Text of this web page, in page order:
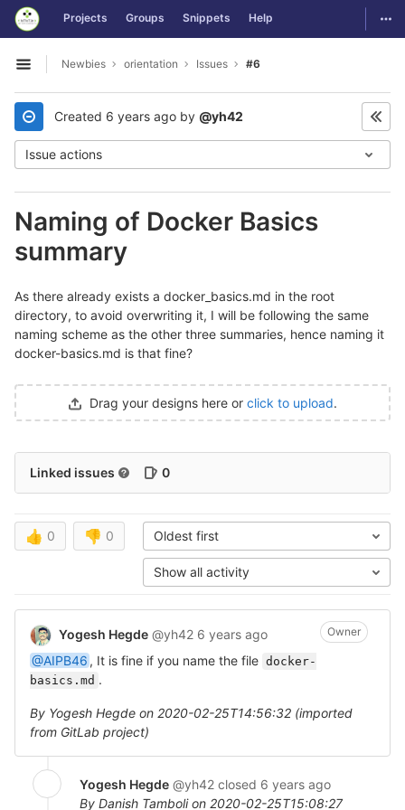
Skip to content
GitLab Projects Groups Snippets Help
Open sidebar
Newbies orientation Issues #6
Created 6 years ago by @yh42
Issue actions
Naming of Docker Basics
summary
As there already exists a docker_basics.md in the root
directory, to avoid overwriting it, I will be following the same
naming scheme as the other three summaries, hence naming it
docker-basics.md is that fine?
Drag your designs here or click to upload.
Linked issues 0
👍 0 👎 0 Oldest first
Show all activity
Yogesh Hegde @yh42 6 years ago Owner
@AIPB46 , It is fine if you name the file docker-
basics.md .
By Yogesh Hegde on 2020-02-25T14:56:32 (imported
from GitLab project)
Yogesh Hegde @yh42 closed 6 years ago
By Danish Tamboli on 2020-02-25T15:08:27